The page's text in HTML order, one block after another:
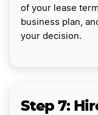
of your lease
business plan,
your decision.
Step 7: